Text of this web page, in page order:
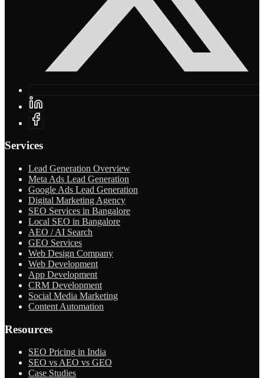
Services
Lead Generation Overview
Meta Ads Lead Generation
Google Ads Lead Generation
Digital Marketing Agency
SEO Services in Bangalore
Local SEO in Bangalore
AEO / AI Search
GEO Services
Web Design Company
Web Development
App Development
CRM Development
Social Media Marketing
Content Automation
Resources
SEO Pricing in India
SEO vs AEO vs GEO
Case Studies